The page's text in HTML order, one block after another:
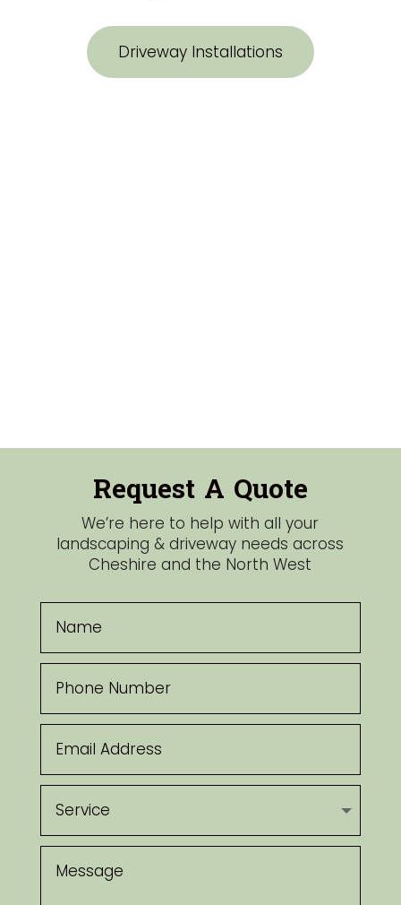
Driveway Installations
Request A Quote
We’re here to help with all your
landscaping & driveway needs across
Cheshire and the North West